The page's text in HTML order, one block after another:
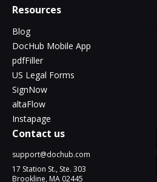
Resources
Blog
DocHub Mobile App
pdfFiller
US Legal Forms
SignNow
altaFlow
Instapage
Contact us
support@dochub.com
17 Station St., Ste. 303
Brookline, MA 02445